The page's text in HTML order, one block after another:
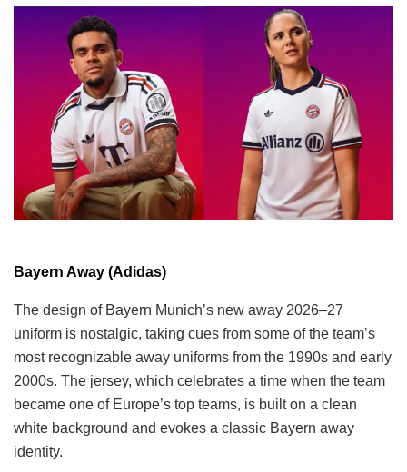
Bayern Away (Adidas)
The design of Bayern Munich’s new away 2026–27
uniform is nostalgic, taking cues from some of the team’s
most recognizable away uniforms from the 1990s and early
2000s. The jersey, which celebrates a time when the team
became one of Europe’s top teams, is built on a clean
white background and evokes a classic Bayern away
identity.